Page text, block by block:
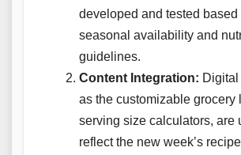
developed and tested based
seasonal availability and
guidelines.
Content Integration:
as the customizable grocery
serving size calculators, are
reflect the new week’s